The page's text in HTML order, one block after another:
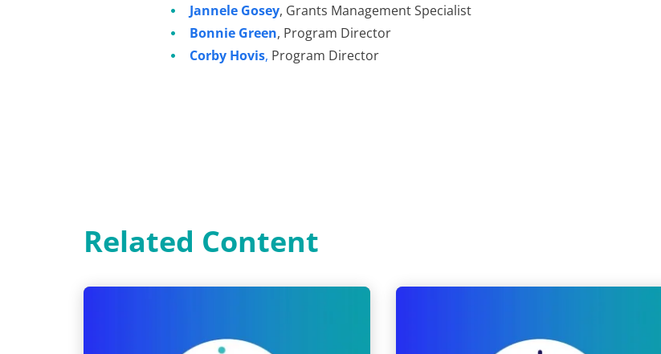
Jannele Gosey, Grants Management Specialist
Bonnie Green, Program Director
Corby Hovis, Program Director
Related Content